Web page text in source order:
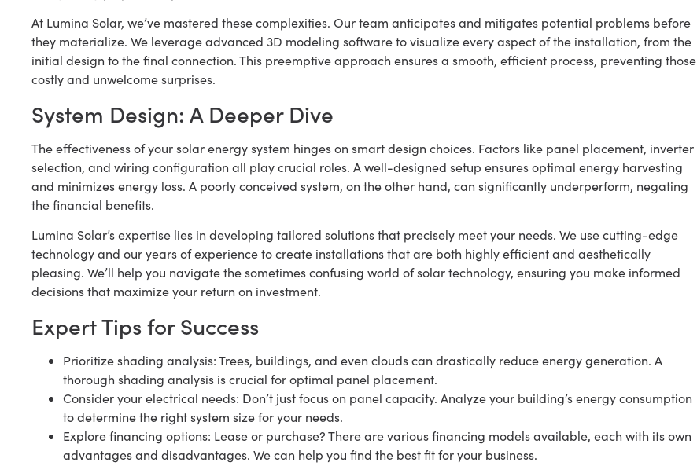
At Lumina Solar, we’ve mastered these complexities. Our team anticipates and mitigates potential problems before
they materialize. We leverage advanced 3D modeling software to visualize every aspect of the installation, from the
initial design to the final connection. This preemptive approach ensures a smooth, efficient process, preventing those
costly and unwelcome surprises.
System Design: A Deeper Dive
The effectiveness of your solar energy system hinges on smart design choices. Factors like panel placement, inverter
selection, and wiring configuration all play crucial roles. A well-designed setup ensures optimal energy harvesting
and minimizes energy loss. A poorly conceived system, on the other hand, can significantly underperform, negating
the financial benefits.
Lumina Solar’s expertise lies in developing tailored solutions that precisely meet your needs. We use cutting-edge
technology and our years of experience to create installations that are both highly efficient and aesthetically
pleasing. We’ll help you navigate the sometimes confusing world of solar technology, ensuring you make informed
decisions that maximize your return on investment.
Expert Tips for Success
Prioritize shading analysis: Trees, buildings, and even clouds can drastically reduce energy generation. A
thorough shading analysis is crucial for optimal panel placement.
Consider your electrical needs: Don’t just focus on panel capacity. Analyze your building’s energy consumption
to determine the right system size for your needs.
Explore financing options: Lease or purchase? There are various financing models available, each with its own
advantages and disadvantages. We can help you find the best fit for your business.